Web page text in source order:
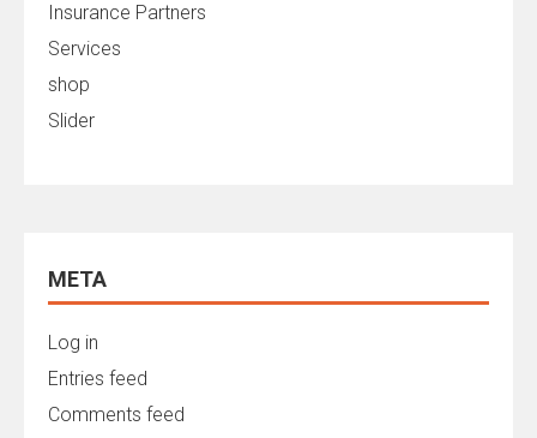
Insurance Partners
Services
shop
Slider
META
Log in
Entries feed
Comments feed